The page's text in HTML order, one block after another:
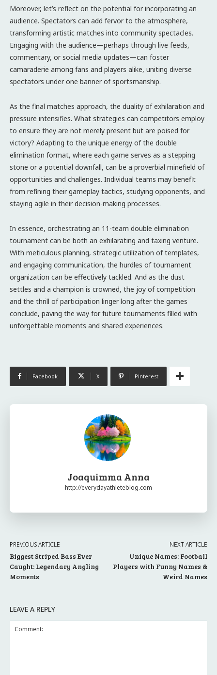
Moreover, let’s reflect on the potential for incorporating an
audience. Spectators can add fervor to the atmosphere,
transforming artistic matches into community spectacles.
Engaging with the audience—perhaps through live feeds,
commentary, or social media updates—can foster
camaraderie among fans and players alike, uniting diverse
spectators under one banner of sportsmanship.
As the final matches approach, the duality of exhilaration and
pressure intensifies. What strategies can competitors employ
to ensure they are not merely present but are poised for
victory? Adapting to the unique energy of the double
elimination format, where each game serves as a stepping
stone or a potential downfall, can be a proverbial minefield of
opportunities and challenges. Individual teams may benefit
from refining their gameplay tactics, studying opponents, and
staying agile in their decision-making processes.
In essence, orchestrating an 11-team double elimination
tournament can be both an exhilarating and taxing venture.
With meticulous planning, strategic utilization of templates,
and engaging communication, the hurdles of tournament
organization can be effectively tackled. And as the dust
settles and a champion is crowned, the joy of competition
and the thrill of participation linger long after the games
conclude, paving the way for future tournaments filled with
unforgettable moments and shared experiences.
Facebook X Pinterest
Joaquimma Anna
http://everydayathleteblog.com
PREVIOUS ARTICLE
Biggest Striped Bass Ever
Caught: Legendary Angling
Moments
NEXT ARTICLE
Unique Names: Football
Players with Funny Names &
Weird Names
LEAVE A REPLY